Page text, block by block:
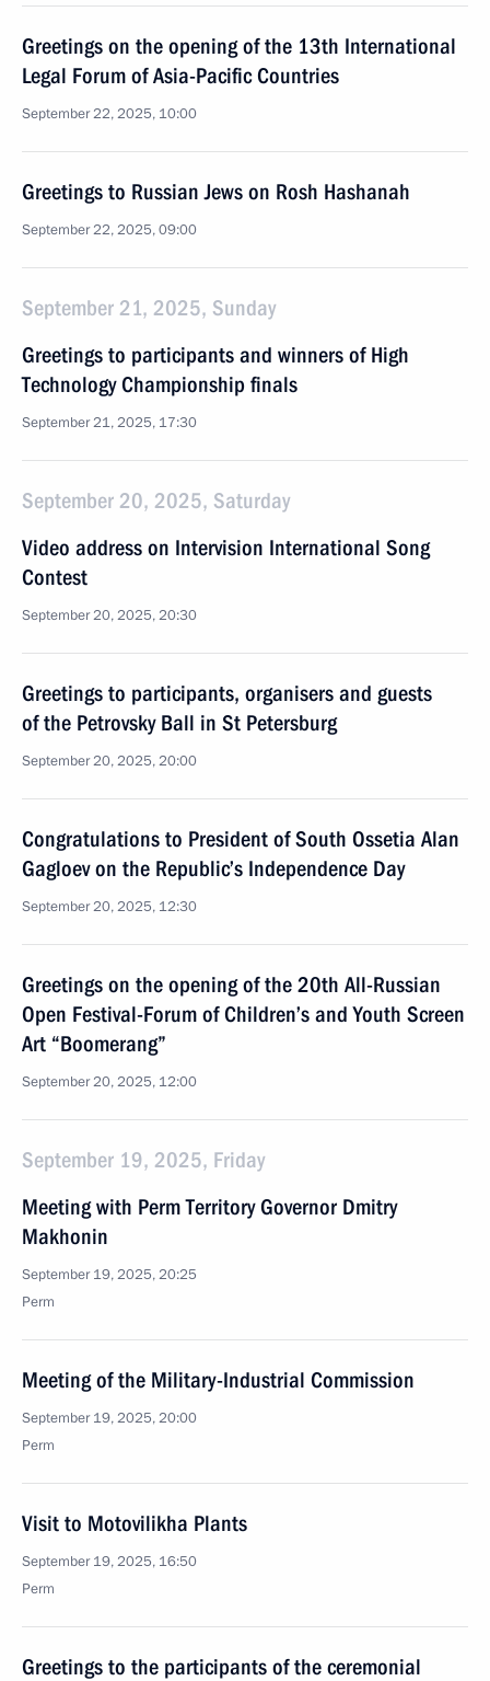
Greetings on the opening of the 13th International
Legal Forum of Asia-Pacific Countries
September 22, 2025, 10:00
Greetings to Russian Jews on Rosh Hashanah
September 22, 2025, 09:00
September 21, 2025, Sunday
Greetings to participants and winners of High
Technology Championship finals
September 21, 2025, 17:30
September 20, 2025, Saturday
Video address on Intervision International Song
Contest
September 20, 2025, 20:30
Greetings to participants, organisers and guests
of the Petrovsky Ball in St Petersburg
September 20, 2025, 20:00
Congratulations to President of South Ossetia Alan
Gagloev on the Republic’s Independence Day
September 20, 2025, 12:30
Greetings on the opening of the 20th All-Russian
Open Festival-Forum of Children’s and Youth Screen
Art “Boomerang”
September 20, 2025, 12:00
September 19, 2025, Friday
Meeting with Perm Territory Governor Dmitry
Makhonin
September 19, 2025, 20:25
Perm
Meeting of the Military-Industrial Commission
September 19, 2025, 20:00
Perm
Visit to Motovilikha Plants
September 19, 2025, 16:50
Perm
Greetings to the participants of the ceremonial